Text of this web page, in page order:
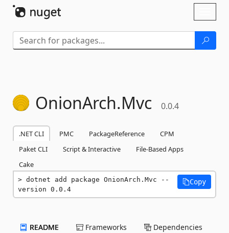
OnionArch.Mvc 0.0.4
.NET CLI PMC PackageReference
CPM
Paket CLI
Script & Interactive
File-Based Apps
Cake
dotnet add package OnionArch.Mvc --
version 0.0.4
Copy
README Frameworks Dependencies